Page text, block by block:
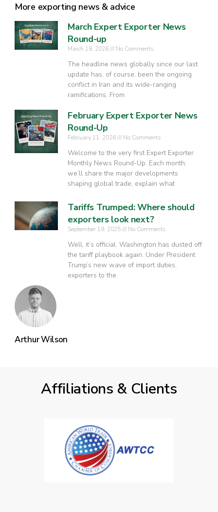
Arthur Wilson
More exporting news & advice
March Expert Exporter News
Round-up
March 18, 2026 No Comments
The headline news globally since our last
update has, of course, been the ongoing
conflict in Iran and its wide-ranging
ramifications. From
February Expert Exporter News
Round-Up
February 11, 2026 No Comments
Welcome to the very first Expert Exporter
Monthly News Round-Up. Each month,
we’ll share the major developments
shaping global trade, explain what
Tariffs Trumped: Where should
exporters look next?
September 19, 2025 No Comments
Well, it’s official. Washington has dusted off
the tariff playbook again. Under President
Trump’s new wave of import duties,
exporters to the
Affiliations & Clients